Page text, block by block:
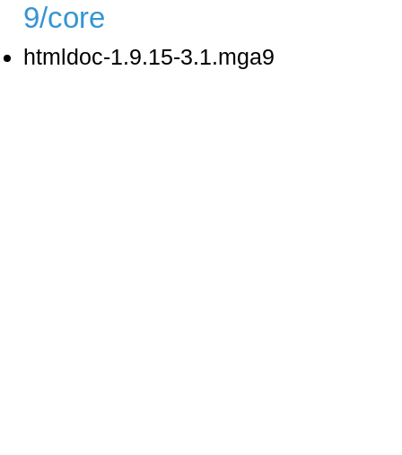
9/core
htmldoc-1.9.15-3.1.mga9